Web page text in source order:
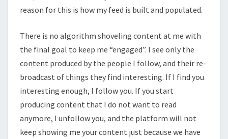
reason for this is how my feed is built and populated.
There is no algorithm shoveling content at me with
the final goal to keep me “engaged”. I see only the
content produced by the people I follow, and their re-
broadcast of things they find interesting. If I find you
interesting enough, I follow you. If you start
producing content that I do not want to read
anymore, I unfollow you, and the platform will not
keep showing me your content just because we have